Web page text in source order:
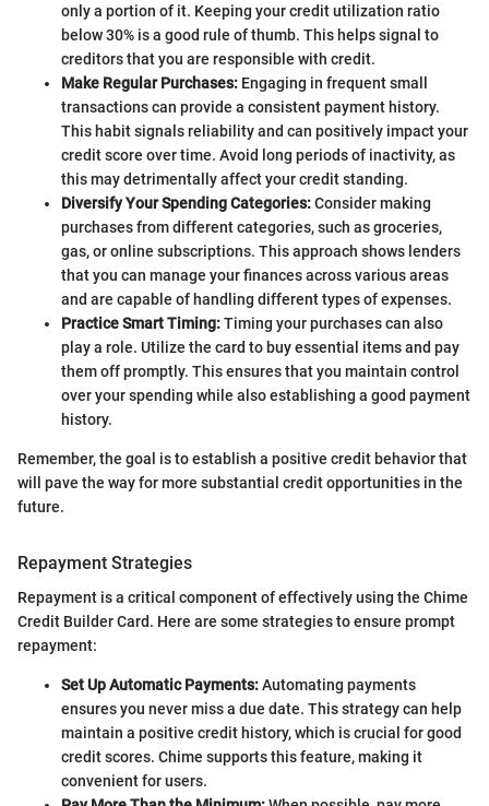
only a portion of it. Keeping your credit utilization ratio
below 30% is a good rule of thumb. This helps signal to
creditors that you are responsible with credit.
Make Regular Purchases: Engaging in frequent small
transactions can provide a consistent payment history.
This habit signals reliability and can positively impact your
credit score over time. Avoid long periods of inactivity, as
this may detrimentally affect your credit standing.
Diversify Your Spending Categories:Consider making
purchases from different categories, such as groceries,
gas, or online subscriptions. This approach shows lenders
that you can manage your finances across various areas
and are capable of handling different types of expenses.
Practice Smart Timing:Timing your purchases can also
play a role. Utilize the card to buy essential items and pay
them off promptly. This ensures that you maintain control
over your spending while also establishing a good payment
history.
Remember, the goal is to establish a positive credit behavior that
will pave the way for more substantial credit opportunities in the
future.
Repayment Strategies
Repayment is a critical component of effectively using the Chime
Credit Builder Card. Here are some strategies to ensure prompt
repayment:
Set Up Automatic Payments:Automating payments
ensures you never miss a due date. This strategy can help
maintain a positive credit history, which is crucial for good
credit scores. Chime supports this feature, making it
convenient for users.